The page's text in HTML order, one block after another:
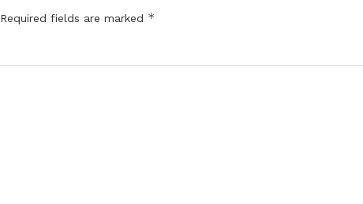
Required fields are marked *